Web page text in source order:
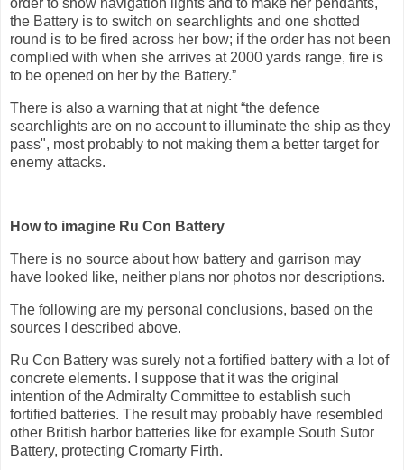
the Battery is to switch on searchlights and one shotted
round is to be fired across her bow; if the order has not been
complied with when she arrives at 2000 yards range, fire is
to be opened on her by the Battery.”
There is also a warning that at night “the defence
searchlights are on no account to illuminate the ship as they
pass", most probably to not making them a better target for
enemy attacks.
How to imagine Ru Con Battery
There is no source about how battery and garrison may
have looked like, neither plans nor photos nor descriptions.
The following are my personal conclusions, based on the
sources I described above.
Ru Con Battery was surely not a fortified battery with a lot of
concrete elements. I suppose that it was the original
intention of the Admiralty Committee to establish such
fortified batteries. The result may probably have resembled
other British harbor batteries like for example South Sutor
Battery, protecting Cromarty Firth.